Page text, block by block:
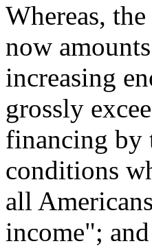
Whereas,
now
increasing
grossly
financing by
conditions
all
income"; and